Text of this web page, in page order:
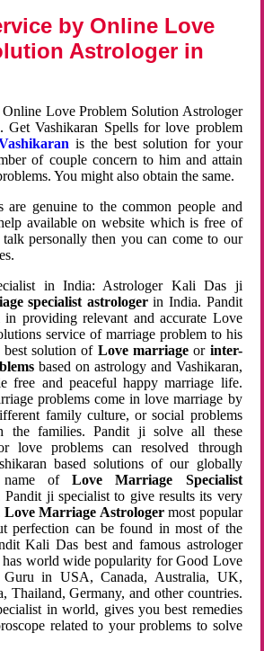
by Online Love
Astrologer in
Love Problem Solution Astrologer
Vashikaran Spells for love problem
is the best solution for your
of couple concern to him and attain
You might also obtain the same.
are genuine to the common people and
available on website which is free of
personally then you can come to our
in India: Astrologer Kali Das ji
specialist astrologerin India. Pandit
providing relevant and accurate Love
service of marriage problem to his
solution of Love marriageor inter-
based on astrology and Vashikaran,
free and peaceful happy marriage life.
problems come in love marriage by
family culture, or social problems
the families. Pandit ji solve all these
love problems can resolved through
based solutions of our globally
name ofLove Marriage Specialist
Pandit ji specialist to give results its very
Love Marriage Astrologermost popular
perfection can be found in most of the
Kali Das best and famous astrologer
world wide popularity for Good Love
Guru in USA, Canada, Australia, UK,
Thailand, Germany, and other countries.
in world, gives you best remedies
related to your problems to solve